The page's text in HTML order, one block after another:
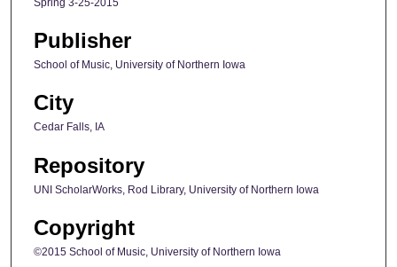
Publisher
School of Music, University of Northern Iowa
City
Cedar Falls, IA
Repository
UNI ScholarWorks, Rod Library, University of Northern Iowa
Copyright
©2015 School of Music, University of Northern Iowa